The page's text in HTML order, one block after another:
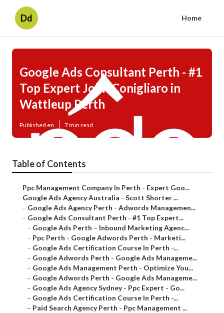
Dd Home
Google Ads Consultant Perth - #1
Top Expert John Conigliaro in
Wattleup Perth
Published en 7 min read
Table of Contents
– Ppc Management Company In Perth - Expert Goo...
– Google Ads Agency Australia - Scott Shorter ...
– Google Ads Agency Perth - Adwords Managemen...
– Google Ads Consultant Perth - #1 Top Expert...
– Google Ads Perth – Inbound Marketing Agenc...
– Ppc Perth - Google Adwords Perth - Marketi...
– Google Ads Certification Course In Perth -...
– Google Adwords Perth - Google Ads Manageme...
– Google Ads Management Perth - Optimize You...
– Google Adwords Perth - Google Ads Manageme...
– Google Ads Agency Sydney - Ppc Expert - Go...
– Google Ads Certification Course In Perth -...
– Paid Search Agency Perth - Ppc Management ...